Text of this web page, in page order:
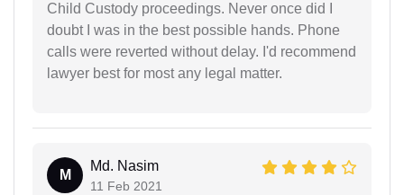
Child Custody proceedings. Never once did I
doubt I was in the best possible hands. Phone
calls were reverted without delay. I'd recommend
lawyer best for most any legal matter.
M
Md. Nasim
11 Feb 2021